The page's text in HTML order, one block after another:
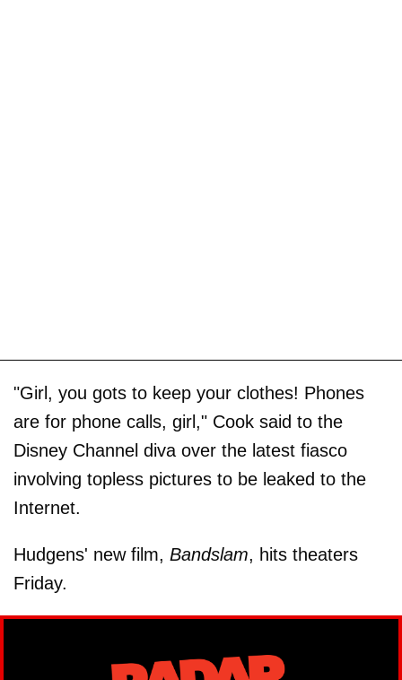
"Girl, you gots to keep your clothes! Phones
are for phone calls, girl," Cook said to the
Disney Channel diva over the latest fiasco
involving topless pictures to be leaked to the
Internet.
Hudgens' new film, Bandslam, hits theaters
Friday.